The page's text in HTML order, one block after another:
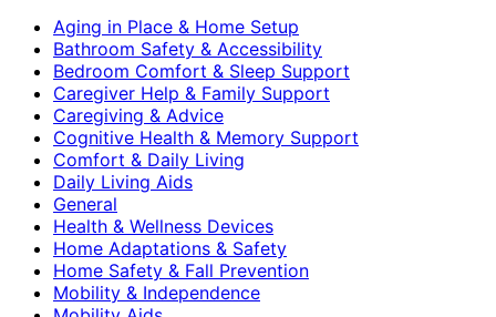
Aging in Place & Home Setup
Bathroom Safety & Accessibility
Bedroom Comfort & Sleep Support
Caregiver Help & Family Support
Caregiving & Advice
Cognitive Health & Memory Support
Comfort & Daily Living
Daily Living Aids
General
Health & Wellness Devices
Home Adaptations & Safety
Home Safety & Fall Prevention
Mobility & Independence